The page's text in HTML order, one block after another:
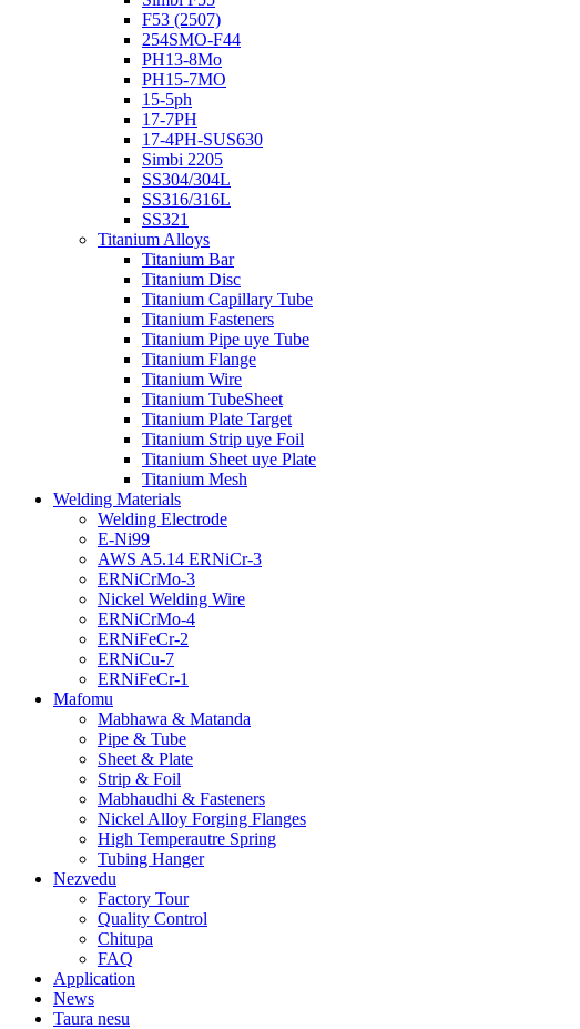
F53 (2507)
254SMO-F44
PH13-8Mo
PH15-7MO
15-5ph
17-7PH
17-4PH-SUS630
Simbi 2205
SS304/304L
SS316/316L
SS321
Titanium Alloys
Titanium Bar
Titanium Disc
Titanium Capillary Tube
Titanium Fasteners
Titanium Pipe uye Tube
Titanium Flange
Titanium Wire
Titanium TubeSheet
Titanium Plate Target
Titanium Strip uye Foil
Titanium Sheet uye Plate
Titanium Mesh
Welding Materials
Welding Electrode
E-Ni99
AWS A5.14 ERNiCr-3
ERNiCrMo-3
Nickel Welding Wire
ERNiCrMo-4
ERNiFeCr-2
ERNiCu-7
ERNiFeCr-1
Mafomu
Mabhawa & Matanda
Pipe & Tube
Sheet & Plate
Strip & Foil
Mabhaudhi & Fasteners
Nickel Alloy Forging Flanges
High Temperautre Spring
Tubing Hanger
Nezvedu
Factory Tour
Quality Control
Chitupa
FAQ
Application
News
Taura nesu